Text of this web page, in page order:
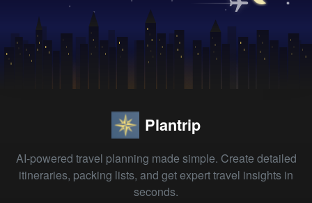
Plantrip
AI-powered travel planning made simple. Create detailed
itineraries, packing lists, and get expert travel insights in
seconds.